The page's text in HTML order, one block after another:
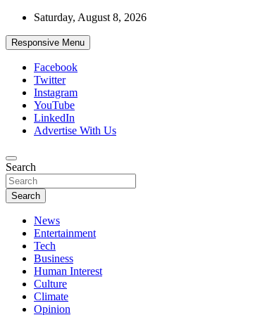
Skip
content
Saturday, August 8, 2026
Responsive Menu
Facebook
Twitter
Instagram
YouTube
LinkedIn
Advertise With Us
African Watch
Accurate & Timely News
Search
Search
News
Entertainment
Tech
Business
Human Interest
Culture
Climate
Opinion